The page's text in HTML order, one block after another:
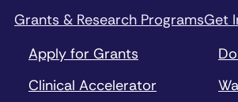
Grants & Research Programs
Apply for Grants
Clinical Accelerator
Get